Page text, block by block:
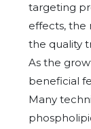
targeting
effects, the
the quality
As the
beneficial
Many